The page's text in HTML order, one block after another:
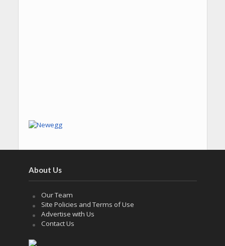
About Us
Our Team
Site Policies and Terms of Use
Advertise with Us
Contact Us